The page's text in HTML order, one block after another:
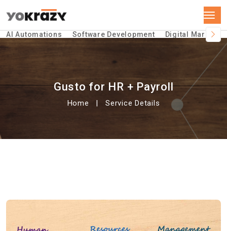
AI Automations Software Development Digital
Gusto for HR + Payroll
Home Service Details